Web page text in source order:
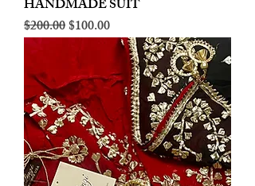
HANDMADE SUIT
Regular Price
$200.00Sale Price
$100.00